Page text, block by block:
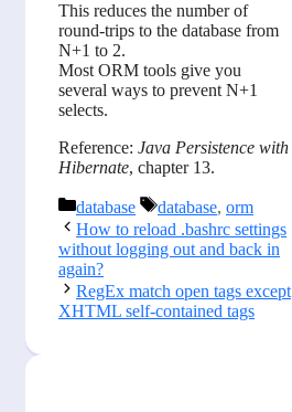
This reduces the number of
round-trips to the database from
N+1 to 2.
Most ORM tools give you
several ways to prevent N+1
selects.
Reference: Java Persistence with
Hibernate, chapter 13.
Categories
database Tags
database, orm
How to reload .bashrc settings
without logging out and back in
again?
RegEx match open tags except
XHTML self-contained tags